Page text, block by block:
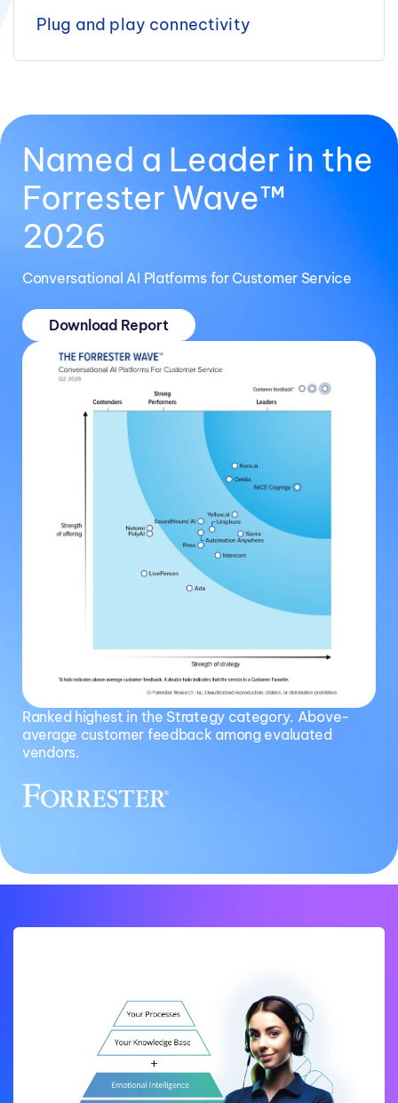
Plug and play connectivity
Named a Leader in the
Forrester Wave™
2026
Conversational AI Platforms for Customer Service
Download Report
Ranked highest in the Strategy category. Above-
average customer feedback among evaluated
vendors.